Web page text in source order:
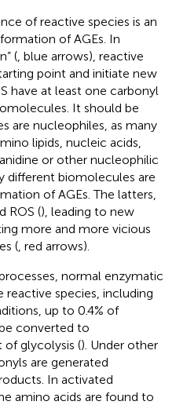
of reactive species is an
of AGEs. In
( , blue arrows), reactive
point and initiate new
have at least one carbonyl
It should be
are nucleophiles, as many
lipids, nucleic acids,
or other nucleophilic
different biomolecules are
of AGEs. The latters,
ROS (), leading to new
more and more vicious
( , red arrows).
normal enzymatic
species, including
up to 0.4% of
converted to
of glycolysis (). Under other
are generated
In activated
amino acids are found to